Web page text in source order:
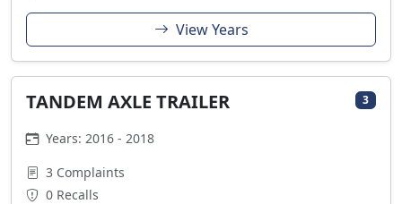
View Years
TANDEM AXLE TRAILER 3
Years: 2016 - 2018
3 Complaints
0 Recalls